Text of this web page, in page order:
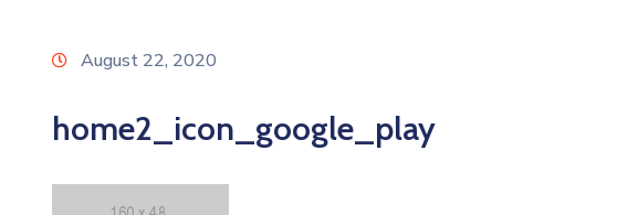
August 22, 2020
home2_icon_google_play